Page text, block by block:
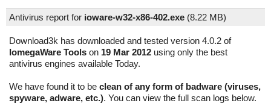
Antivirus report for ioware-w32-x86-402.exe (8.22 MB)
Download3k has downloaded and tested version 4.0.2 of
IomegaWare Tools on 19 Mar 2012 using only the best
antivirus engines available Today.
We have found it to be clean of any form of badware (viruses,
spyware, adware, etc.). You can view the full scan logs below.